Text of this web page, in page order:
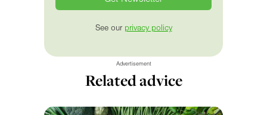
See our privacy policy
Advertisement
Related advice